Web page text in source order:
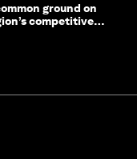
ground on
competitive